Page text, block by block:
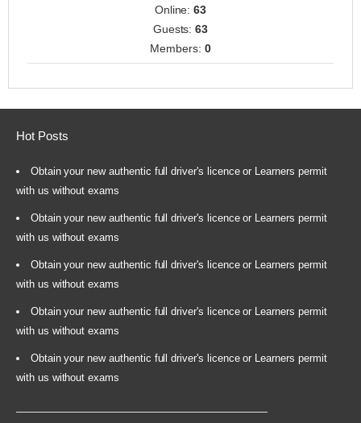
Online:63
Guests:63
Members: 0
Hot Posts
Obtain your new authentic full driver's licence or Learners permit
with us without exams
Obtain your new authentic full driver's licence or Learners permit
with us without exams
Obtain your new authentic full driver's licence or Learners permit
with us without exams
Obtain your new authentic full driver's licence or Learners permit
with us without exams
Obtain your new authentic full driver's licence or Learners permit
with us without exams